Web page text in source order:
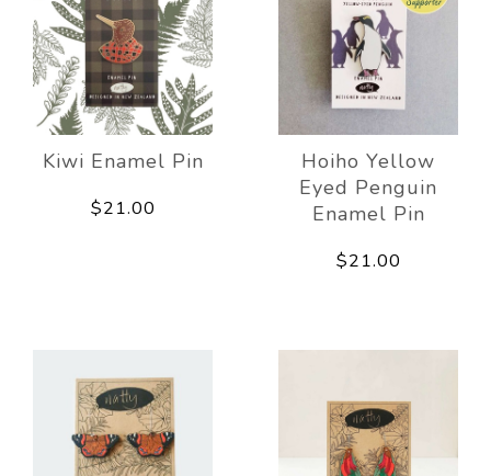
Kiwi Enamel Pin
$21.00
Hoiho Yellow
Eyed Penguin
Enamel Pin
$21.00